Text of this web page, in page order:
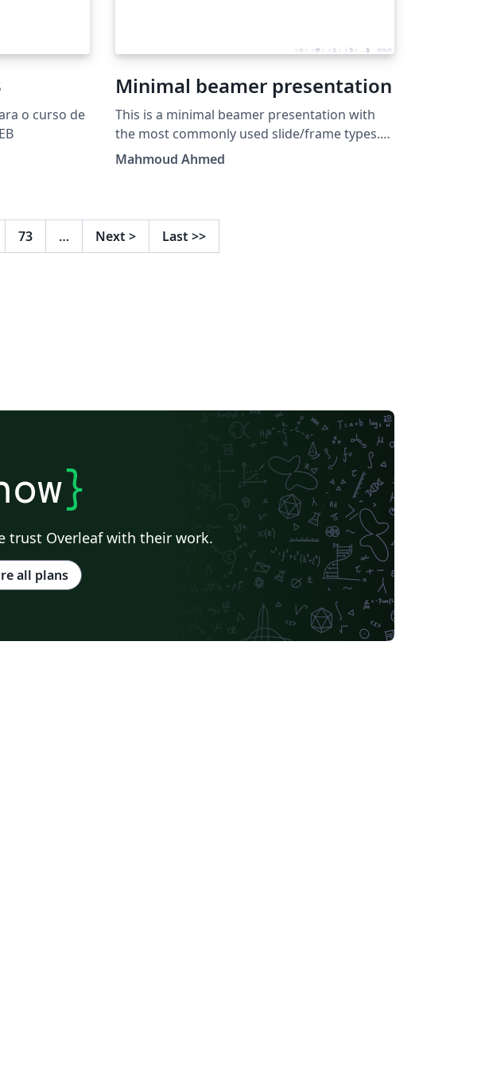
o curso de
Minimal beamer presentation
This is a minimal beamer presentation with
the most commonly used slide/frame types.
From the BCMSLab, Gyeongsang National
Mahmoud Ahmed
73 … Next > Last >>
}
trust Overleaf with their work.
all plans